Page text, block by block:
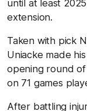
until at least
extension.
Taken with pick
Uniacke made
opening round
on 71 games
After battling